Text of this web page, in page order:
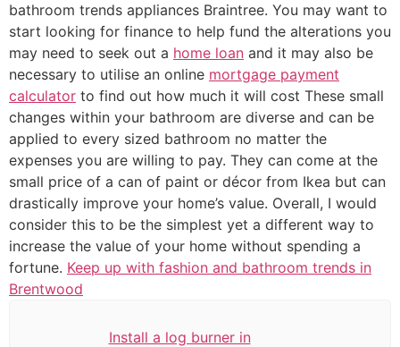
bathroom trends appliances Braintree. You may want to
start looking for finance to help fund the alterations you
may need to seek out a home loan and it may also be
necessary to utilise an online mortgage payment
calculator to find out how much it will cost These small
changes within your bathroom are diverse and can be
applied to every sized bathroom no matter the
expenses you are willing to pay. They can come at the
small price of a can of paint or décor from Ikea but can
drastically improve your home’s value. Overall, I would
consider this to be the simplest yet a different way to
increase the value of your home without spending a
fortune. Keep up with fashion and bathroom trends in
Brentwood
Install a log burner in